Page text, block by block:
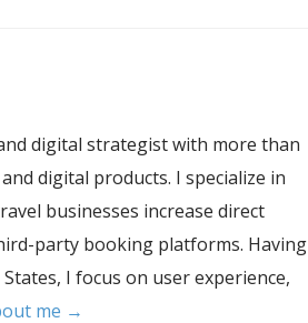
digital strategist with more than
digital products. I specialize in
businesses increase direct
party booking platforms. Having
I focus on user experience,
me →